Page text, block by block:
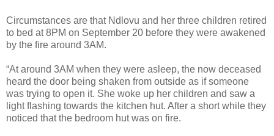
Circumstances are that Ndlovu and her three children retired
to bed at 8PM on September 20 before they were awakened
by the fire around 3AM.
“At around 3AM when they were asleep, the now deceased
heard the door being shaken from outside as if someone
was trying to open it. She woke up her children and saw a
light flashing towards the kitchen hut. After a short while they
noticed that the bedroom hut was on fire.